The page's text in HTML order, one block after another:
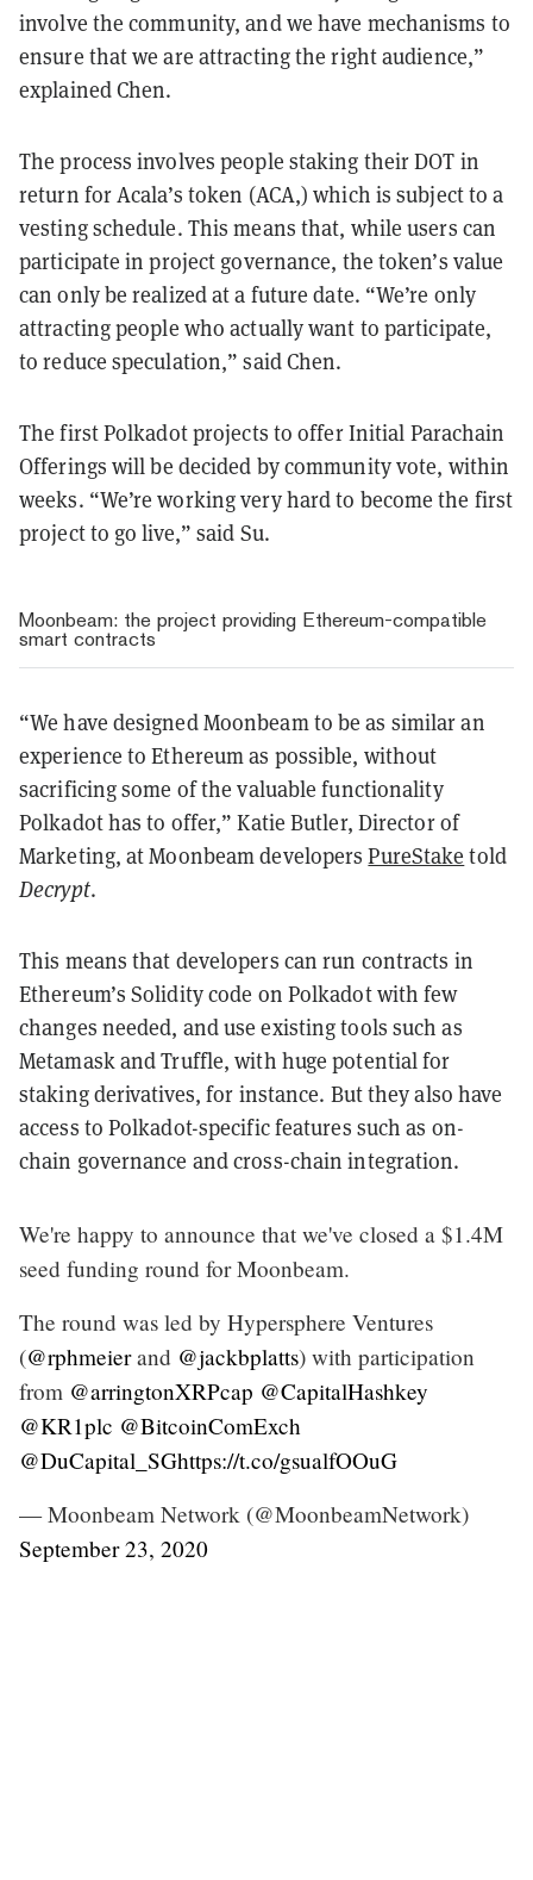
involve the community, and we have mechanisms to
ensure that we are attracting the right audience,”
explained Chen.
The process involves people staking their DOT in
return for Acala’s token (ACA,) which is subject to a
vesting schedule. This means that, while users can
participate in project governance, the token’s value
can only be realized at a future date. “We’re only
attracting people who actually want to participate,
to reduce speculation,” said Chen.
The first Polkadot projects to offer Initial Parachain
Offerings will be decided by community vote, within
weeks. “We’re working very hard to become the first
project to go live,” said Su.
Moonbeam: the project providing Ethereum-compatible
smart contracts
“We have designed Moonbeam to be as similar an
experience to Ethereum as possible, without
sacrificing some of the valuable functionality
Polkadot has to offer,” Katie Butler, Director of
Marketing, at Moonbeam developersPureStake told
Decrypt.
This means that developers can run contracts in
Ethereum’s Solidity code on Polkadot with few
changes needed, and use existing tools such as
Metamask and Truffle, with huge potential for
staking derivatives, for instance. But they also have
access to Polkadot-specific features such as on-
chain governance and cross-chain integration.
We're happy to announce that we've closed a $1.4M
seed funding round for Moonbeam.
The round was led by Hypersphere Ventures
(@rphmeierand @jackbplatts) with participation
from @arringtonXRPcap @CapitalHashkey
@KR1plc @BitcoinComExch
@DuCapital_SGhttps://t.co/gsualfOOuG
— Moonbeam Network (@MoonbeamNetwork)
September 23, 2020